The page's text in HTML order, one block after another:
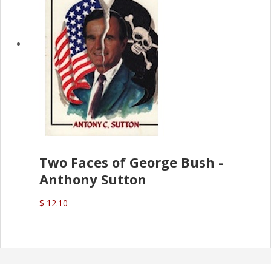
Two Faces of George Bush -
Anthony Sutton
$ 12.10